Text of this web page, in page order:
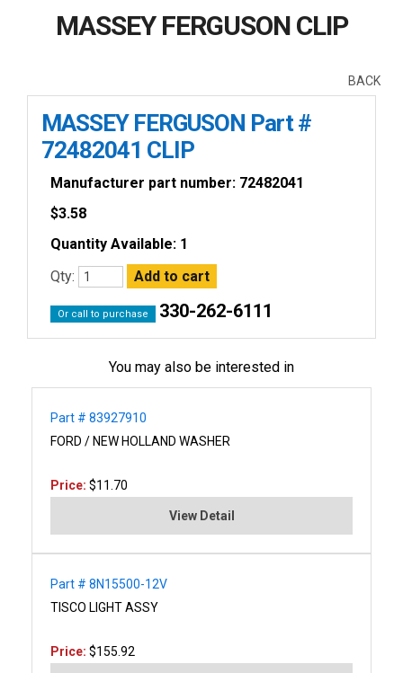
MASSEY FERGUSON CLIP
BACK
MASSEY FERGUSON Part #
72482041 CLIP
Manufacturer part number: 72482041
$3.58
Quantity Available: 1
Qty:
Or call to purchase 330-262-6111
You may also be interested in
Part # 83927910
FORD / NEW HOLLAND WASHER
Price: $11.70
View Detail
Part # 8N15500-12V
TISCO LIGHT ASSY
Price: $155.92